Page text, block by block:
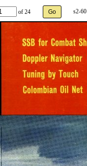
of 24 s2-60